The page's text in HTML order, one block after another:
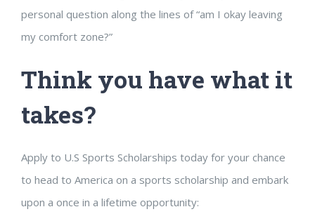
personal question along the lines of “am I okay leaving
my comfort zone?”
Think you have what it
takes?
Apply to U.S Sports Scholarships today for your chance
to head to America on a sports scholarship and embark
upon a once in a lifetime opportunity: